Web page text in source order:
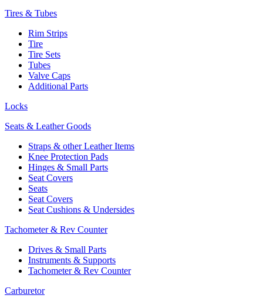
Tires & Tubes
Rim Strips
Tire
Tire Sets
Tubes
Valve Caps
Additional Parts
Locks
Seats & Leather Goods
Straps & other Leather Items
Knee Protection Pads
Hinges & Small Parts
Seat Covers
Seats
Seat Covers
Seat Cushions & Undersides
Tachometer & Rev Counter
Drives & Small Parts
Instruments & Supports
Tachometer & Rev Counter
Carburetor